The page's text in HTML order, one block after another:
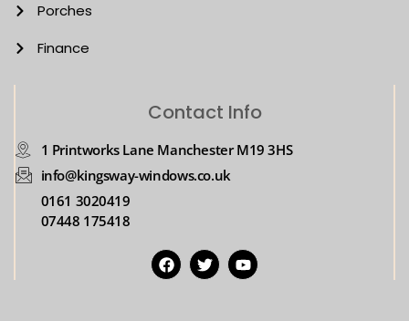
Porches
Finance
Contact Info
1 Printworks Lane Manchester M19 3HS
info@kingsway-windows.co.uk
0161 3020419
07448 175418